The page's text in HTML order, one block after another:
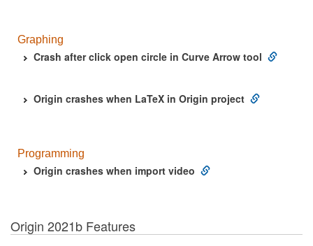
Graphing
Crash after click open circle in Curve Arrow tool
Origin crashes when LaTeX in Origin project
Programming
Origin crashes when import video
Origin 2021b Features